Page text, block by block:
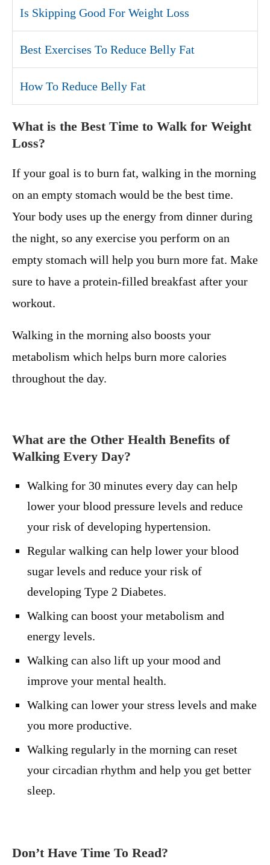
Is Skipping Good For Weight Loss
Best Exercises To Reduce Belly Fat
How To Reduce Belly Fat
What is the Best Time to Walk for Weight
Loss?
If your goal is to burn fat, walking in the morning
on an empty stomach would be the best time.
Your body uses up the energy from dinner during
the night, so any exercise you perform on an
empty stomach will help you burn more fat. Make
sure to have a protein-filled breakfast after your
workout.
Walking in the morning also boosts your
metabolism which helps burn more calories
throughout the day.
What are the Other Health Benefits of
Walking Every Day?
Walking for 30 minutes every day can help
lower your blood pressure levels and reduce
your risk of developing hypertension.
Regular walking can help lower your blood
sugar levels and reduce your risk of
developing Type 2 Diabetes.
Walking can boost your metabolism and
energy levels.
Walking can also lift up your mood and
improve your mental health.
Walking can lower your stress levels and make
you more productive.
Walking regularly in the morning can reset
your circadian rhythm and help you get better
sleep.
Don’t Have Time To Read?